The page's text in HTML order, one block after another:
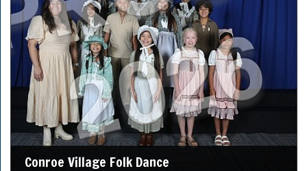
Conroe Village Folk Dance